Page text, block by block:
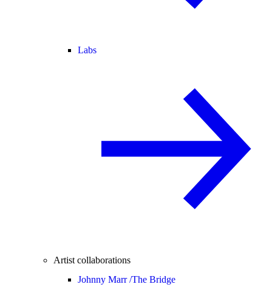
Labs
Artist collaborations
Johnny Marr /The Bridge